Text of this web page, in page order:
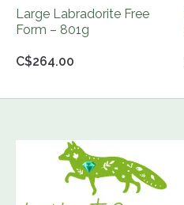
C$264.00
Large Labradorite Free
Form – 801g